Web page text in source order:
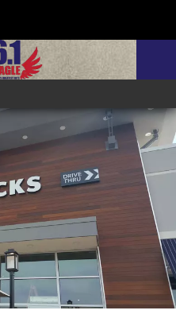
Hartford Starbucks Opening May 29th